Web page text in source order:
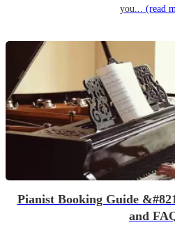
you... (read
Pianist Booking Guide
and